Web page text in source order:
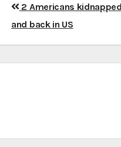
2 Americans
and back in US